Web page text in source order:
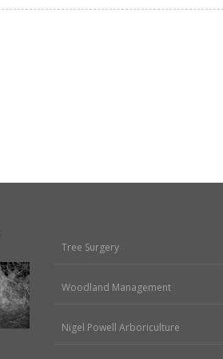
Tree Surgery
Woodland Management
Nigel Powell Arboriculture